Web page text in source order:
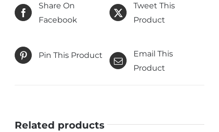
Share On
Facebook
Tweet This
Product
Pin This Product
Email This
Product
Related products